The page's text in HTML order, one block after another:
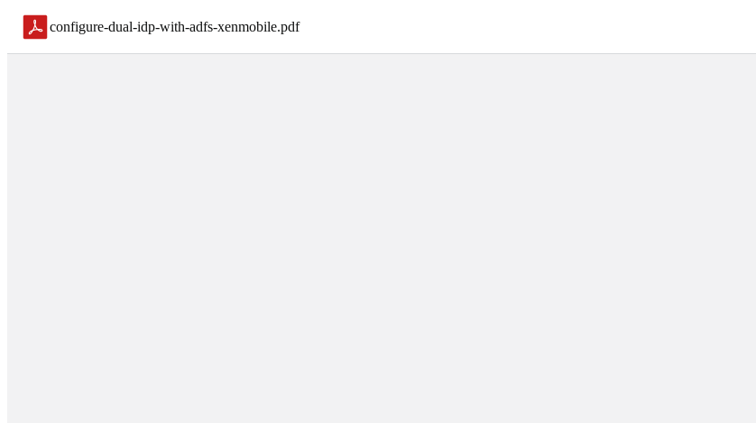
configure-dual-idp-with-adfs-xenmobile.pdf